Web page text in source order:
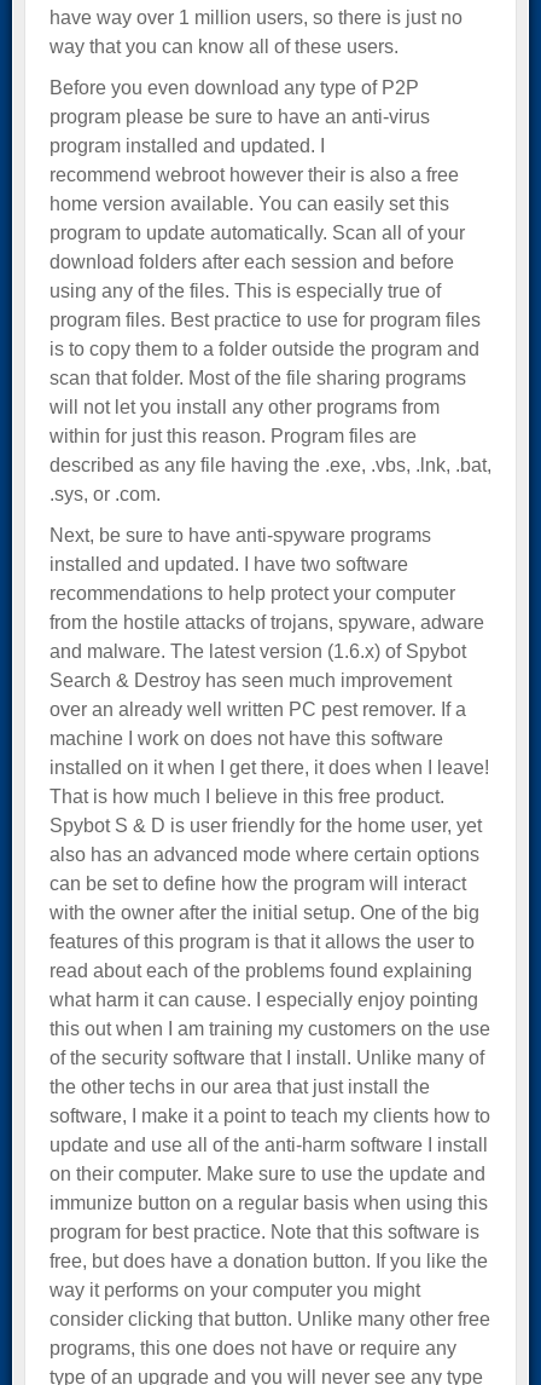
have way over 1 million users, so there is just no
way that you can know all of these users.
Before you even download any type of P2P
program please be sure to have an anti-virus
program installed and updated. I
recommend webroot however their is also a free
home version available. You can easily set this
program to update automatically. Scan all of your
download folders after each session and before
using any of the files. This is especially true of
program files. Best practice to use for program files
is to copy them to a folder outside the program and
scan that folder. Most of the file sharing programs
will not let you install any other programs from
within for just this reason. Program files are
described as any file having the .exe, .vbs, .lnk, .bat,
.sys, or .com.
Next, be sure to have anti-spyware programs
installed and updated. I have two software
recommendations to help protect your computer
from the hostile attacks of trojans, spyware, adware
and malware. The latest version (1.6.x) of Spybot
Search & Destroy has seen much improvement
over an already well written PC pest remover. If a
machine I work on does not have this software
installed on it when I get there, it does when I leave!
That is how much I believe in this free product.
Spybot S & D is user friendly for the home user, yet
also has an advanced mode where certain options
can be set to define how the program will interact
with the owner after the initial setup. One of the big
features of this program is that it allows the user to
read about each of the problems found explaining
what harm it can cause. I especially enjoy pointing
this out when I am training my customers on the use
of the security software that I install. Unlike many of
the other techs in our area that just install the
software, I make it a point to teach my clients how to
update and use all of the anti-harm software I install
on their computer. Make sure to use the update and
immunize button on a regular basis when using this
program for best practice. Note that this software is
free, but does have a donation button. If you like the
way it performs on your computer you might
consider clicking that button. Unlike many other free
programs, this one does not have or require any
type of an upgrade and you will never see any type